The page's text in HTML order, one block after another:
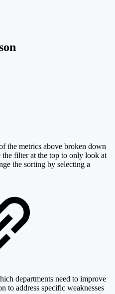
the metrics above broken down
the filter at the top to only look at
the sorting by selecting a
departments need to improve
to address specific weaknesses